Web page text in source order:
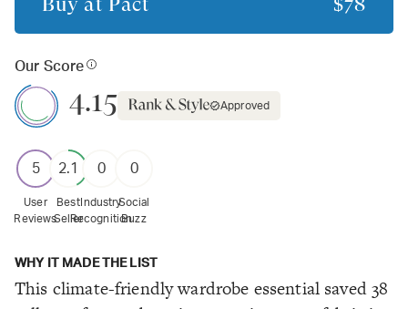
Our Score
4.15 Approved
5
User
Reviews
2.1
Best
Seller
0
Industry
Recognition
0
Social
Buzz
WHY IT MADE THE LIST
This climate-friendly wardrobe essential saved 38